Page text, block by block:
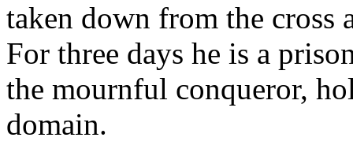
taken down from the cross
For three days he is a
the mournful conqueror,
domain.